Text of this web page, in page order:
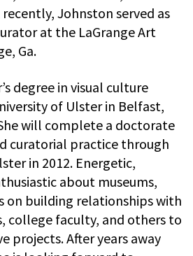
Johnston served as
at the LaGrange Art
Ga.
degree in visual culture
of Ulster in Belfast,
will complete a doctorate
curatorial practice through
in 2012. Energetic,
about museums,
on building relationships with
college faculty, and others to
projects. After years away